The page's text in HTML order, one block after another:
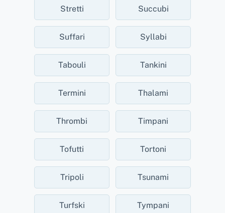
Stretti Succubi
Suffari Syllabi
Tabouli Tankini
Termini Thalami
Thrombi Timpani
Tofutti Tortoni
Tripoli Tsunami
Turfski Tympani